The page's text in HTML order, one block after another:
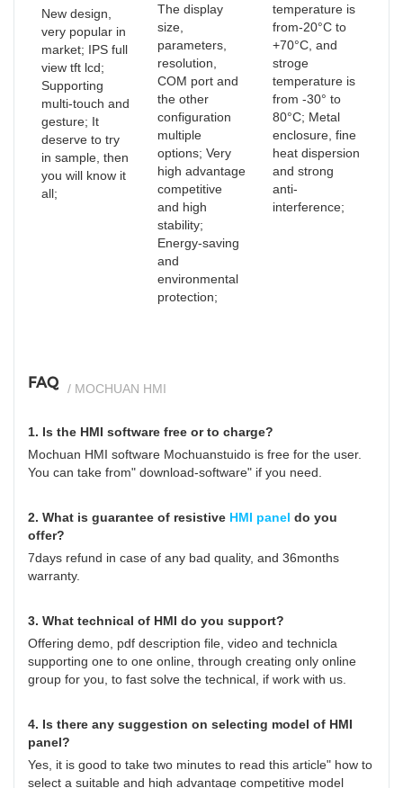
New design,
very popular in
market; IPS full
view tft lcd;
Supporting
multi-touch and
gesture; It
deserve to try
in sample, then
you will know it
all;
The display
size,
parameters,
resolution,
COM port and
the other
configuration
multiple
options; Very
high advantage
competitive
and high
stability;
Energy-saving
and
environmental
protection;
temperature is
from-20°C to
+70°C, and
stroge
temperature is
from -30° to
80°C; Metal
enclosure, fine
heat dispersion
and strong
anti-
interference;
FAQ / MOCHUAN HMI
1. Is the HMI software free or to charge?
Mochuan HMI software Mochuanstuido is free for the user.
You can take from" download-software" if you need.
2. What is guarantee of resistive HMI panel do you
offer?
7days refund in case of any bad quality, and 36months
warranty.
3. What technical of HMI do you support?
Offering demo, pdf description file, video and technicla
supporting one to one online, through creating only online
group for you, to fast solve the technical, if work with us.
4. Is there any suggestion on selecting model of HMI
panel?
Yes, it is good to take two minutes to read this article" how to
select a suitable and high advantage competitive model